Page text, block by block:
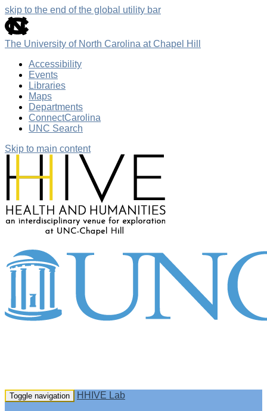
skip to the end of the global utility bar
The University of North Carolina at Chapel Hill
Accessibility
Events
Libraries
Maps
Departments
ConnectCarolina
UNC Search
Skip to main content
Toggle navigation HHIVE Lab